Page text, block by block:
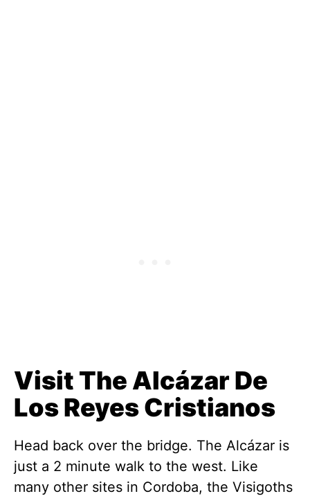
Visit The Alcázar De
Los Reyes Cristianos
Head back over the bridge. The Alcázar is
just a 2 minute walk to the west. Like
many other sites in Cordoba, the Visigoths